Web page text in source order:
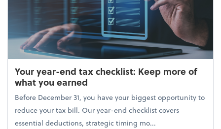
Your year-end tax checklist: Keep more of
what you earned
Before December 31, you have your biggest opportunity to
reduce your tax bill. Our year-end checklist covers
essential deductions, strategic timing mo...